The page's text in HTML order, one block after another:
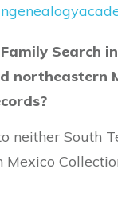
Search
northeastern
neither South
Mexico